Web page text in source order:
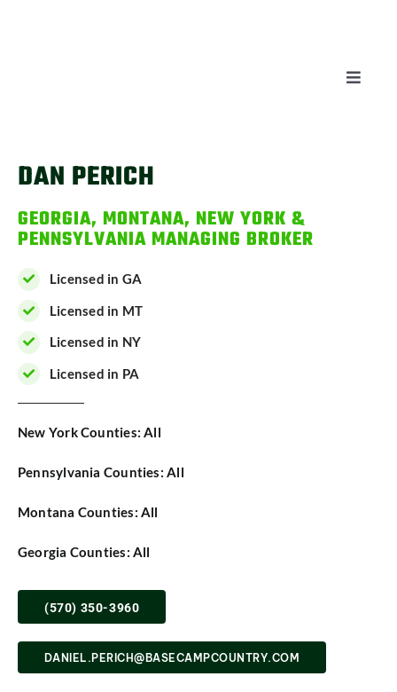
Toggle
LISTINGS
SELL
DAN PERICH
GEORGIA, MONTANA, NEW YORK &
PENNSYLVANIA MANAGING BROKER
Licensed in GA
Licensed in MT
Licensed in NY
Licensed in PA
New York Counties: All
Pennsylvania Counties: All
Montana Counties: All
Georgia Counties: All
(570) 350-3960
DANIEL.PERICH@BASECAMPCOUNTRY.COM